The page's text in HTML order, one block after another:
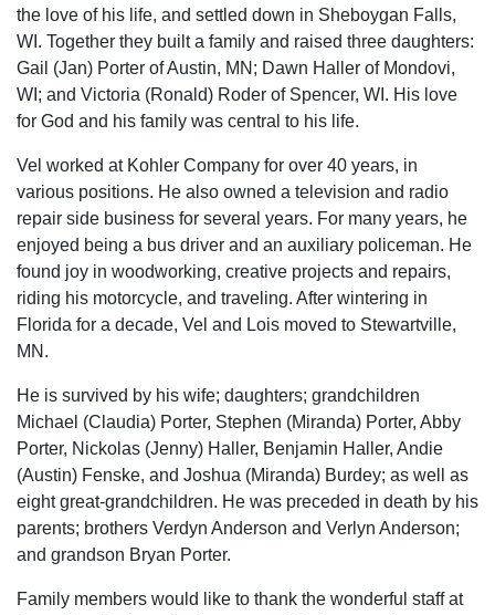
the love of his life, and settled down in Sheboygan Falls,
WI. Together they built a family and raised three daughters:
Gail (Jan) Porter of Austin, MN; Dawn Haller of Mondovi,
WI; and Victoria (Ronald) Roder of Spencer, WI. His love
for God and his family was central to his life.
Vel worked at Kohler Company for over 40 years, in
various positions. He also owned a television and radio
repair side business for several years. For many years, he
enjoyed being a bus driver and an auxiliary policeman. He
found joy in woodworking, creative projects and repairs,
riding his motorcycle, and traveling. After wintering in
Florida for a decade, Vel and Lois moved to Stewartville,
MN.
He is survived by his wife; daughters; grandchildren
Michael (Claudia) Porter, Stephen (Miranda) Porter, Abby
Porter, Nickolas (Jenny) Haller, Benjamin Haller, Andie
(Austin) Fenske, and Joshua (Miranda) Burdey; as well as
eight great-grandchildren. He was preceded in death by his
parents; brothers Verdyn Anderson and Verlyn Anderson;
and grandson Bryan Porter.
Family members would like to thank the wonderful staff at